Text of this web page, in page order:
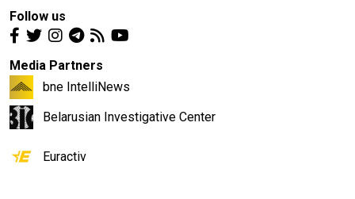
Follow us
Media Partners
bne IntelliNews
Belarusian Investigative Center
Euractiv